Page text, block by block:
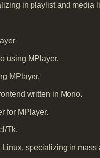
in playlist and media
using MPlayer.
MPlayer.
written in Mono.
for MPlayer.
Tk.
specializing in mass